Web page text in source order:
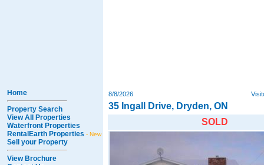
Home
Property Search
View All Properties
Waterfront Properties
RentalEarth Properties - New
Sell your Property
View Brochure
8/8/2026
35 Ingall Drive, Dryden, ON
SOLD